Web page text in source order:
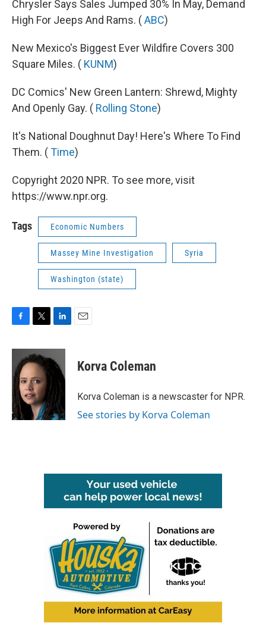
Chrysler Says Sales Jumped 30% In May, Demand
High For Jeeps And Rams. (ABC)
New Mexico's Biggest Ever Wildfire Covers 300
Square Miles. ( KUNM)
DC Comics' New Green Lantern: Shrewd, Mighty
And Openly Gay. ( Rolling Stone)
It's National Doughnut Day! Here's Where To Find
Them. (Time)
Copyright 2020 NPR. To see more, visit
https://www.npr.org.
Tags Economic Numbers
Massey Mine Investigation Syria
Washington (state)
c
b
o
o
k
i
t
e
r
n
k
e
I
n
Korva Coleman
Korva Coleman is a newscaster for NPR.
See stories by Korva Coleman